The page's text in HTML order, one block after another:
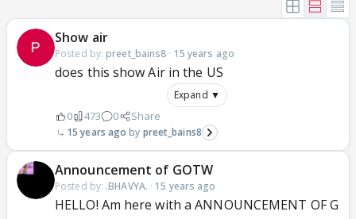
Show air
Posted by: preet_bains8 · 15 years ago
does this show Air in the US
Expand ▼
0 473 0 Share
15 years ago preet_bains8
Announcement of GOTW
Posted by: .BHAVYA. · 15 years ago
HELLO! Am here with a ANNOUNCEMENT OF G